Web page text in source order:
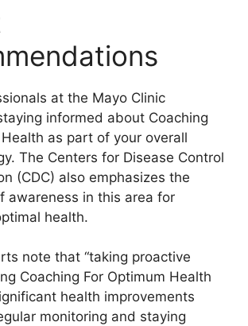
at the Mayo Clinic
informed about Coaching
as part of your overall
The Centers for Disease Control
(CDC) also emphasizes the
awareness in this area for
health.
note that “taking proactive
Coaching For Optimum Health
health improvements
monitoring and staying